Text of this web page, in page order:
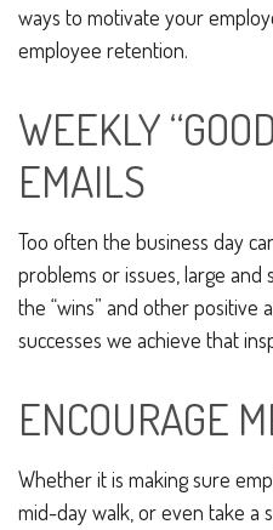
ways to motivate your
employee retention.
WEEKLY
EMAILS
Too often the business day
problems or issues, large and
the “wins” and other positive
successes we achieve that
ENCOURAGE
Whether it is making sure
mid-day walk, or even take a